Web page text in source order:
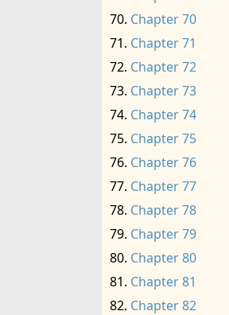
Chapter 70
Chapter 71
Chapter 72
Chapter 73
Chapter 74
Chapter 75
Chapter 76
Chapter 77
Chapter 78
Chapter 79
Chapter 80
Chapter 81
Chapter 82